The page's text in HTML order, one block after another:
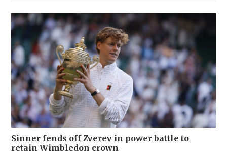
Sinner fends off Zverev in power battle to
retain Wimbledon crown